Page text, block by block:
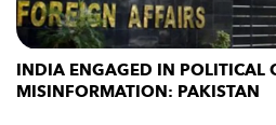
INDIA ENGAGED IN POLITICAL
MISINFORMATION: PAKISTAN